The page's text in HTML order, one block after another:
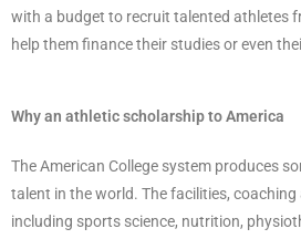
with a budget to recruit talented athletes
help them finance their studies or even
Why an athletic scholarship to America
The American College system produces
talent in the world. The facilities,
including sports science, nutrition,